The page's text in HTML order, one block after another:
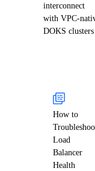
interconnect
with VPC-
DOKS clusters
How to
Load
Balancer
Health